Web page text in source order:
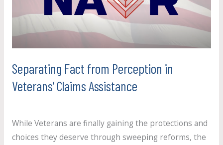
Separating Fact from Perception in
Veterans’ Claims Assistance
While Veterans are finally gaining the protections and
choices they deserve through sweeping reforms, the
Veterans’
Claims
Assistance